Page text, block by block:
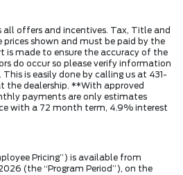
all offers and incentives. Tax, Title and
prices shown and must be paid by the
is made to ensure the accuracy of the
do occur so please verify information
is easily done by calling us at 431-
the dealership. **With approved
payments are only estimates
with a 72 month term, 4.9% interest
Pricing”) is available from
(the “Program Period”), on the